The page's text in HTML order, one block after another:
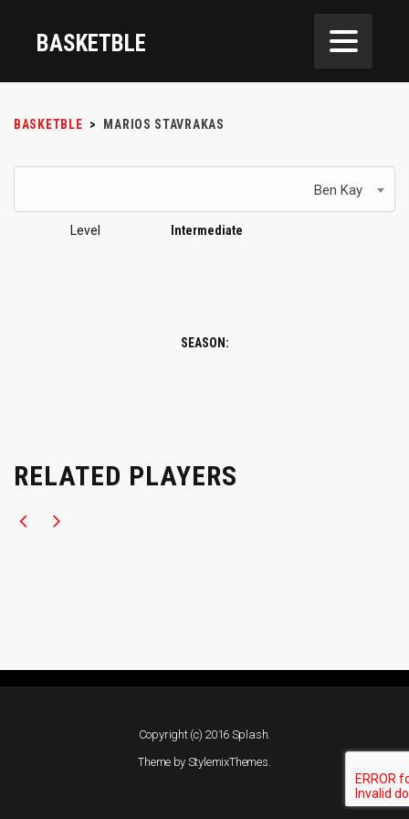
BASKETBLE
BASKETBLE > MARIOS STAVRAKAS
Ben Kay
Level Intermediate
SEASON:
RELATED PLAYERS
Copyright (c) 2016 Splash.
Theme by StylemixThemes.